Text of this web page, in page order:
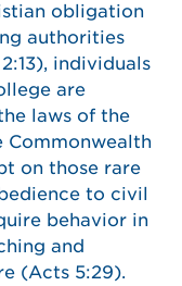
obligation
authorities
2:13), individuals
are
laws of the
Commonwealth
on those rare
to civil
behavior in
and
(Acts 5:29).